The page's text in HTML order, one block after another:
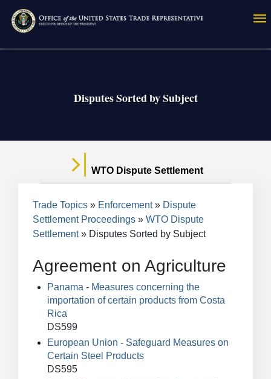
main
Disputes Sorted by Subject
WTO Dispute Settlement
Breadcrumb
Trade Topics Enforcement
Dispute
Settlement Proceedings
WTO Dispute
Settlement
Disputes Sorted by Subject
Agreement on Agriculture
Panama - Measures concerning the
importation of certain products from Costa
Rica
DS599
European Union - Safeguard Measures on
Certain Steel Products
DS595